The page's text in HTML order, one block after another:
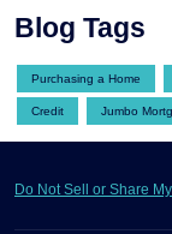
Blog Tags
Purchasing a Home
Credit Jumbo
Do Not Sell or Share